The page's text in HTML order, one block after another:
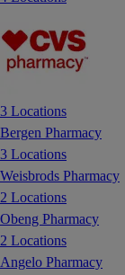
3 Locations
Bergen Pharmacy
3 Locations
Weisbrods Pharmacy
2 Locations
Obeng Pharmacy
2 Locations
Angelo Pharmacy